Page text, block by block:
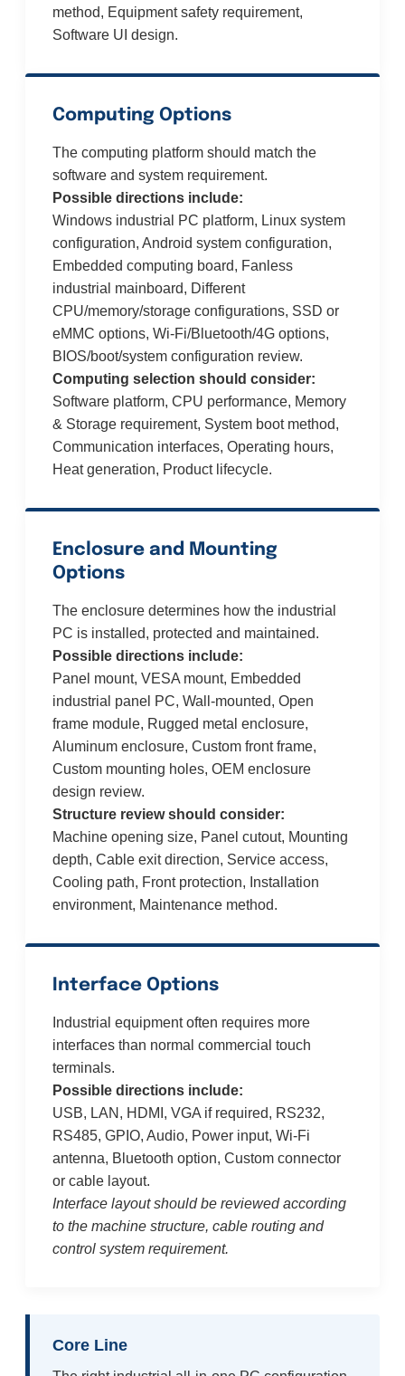
method, Equipment safety requirement,
Software UI design.
Computing Options
The computing platform should match the
software and system requirement.
Possible directions include:
Windows industrial PC platform, Linux system
configuration, Android system configuration,
Embedded computing board, Fanless
industrial mainboard, Different
CPU/memory/storage configurations, SSD or
eMMC options, Wi-Fi/Bluetooth/4G options,
BIOS/boot/system configuration review.
Computing selection should consider:
Software platform, CPU performance, Memory
& Storage requirement, System boot method,
Communication interfaces, Operating hours,
Heat generation, Product lifecycle.
Enclosure and Mounting
Options
The enclosure determines how the industrial
PC is installed, protected and maintained.
Possible directions include:
Panel mount, VESA mount, Embedded
industrial panel PC, Wall-mounted, Open
frame module, Rugged metal enclosure,
Aluminum enclosure, Custom front frame,
Custom mounting holes, OEM enclosure
design review.
Structure review should consider:
Machine opening size, Panel cutout, Mounting
depth, Cable exit direction, Service access,
Cooling path, Front protection, Installation
environment, Maintenance method.
Interface Options
Industrial equipment often requires more
interfaces than normal commercial touch
terminals.
Possible directions include:
USB, LAN, HDMI, VGA if required, RS232,
RS485, GPIO, Audio, Power input, Wi-Fi
antenna, Bluetooth option, Custom connector
or cable layout.
Interface layout should be reviewed according
to the machine structure, cable routing and
control system requirement.
Core Line